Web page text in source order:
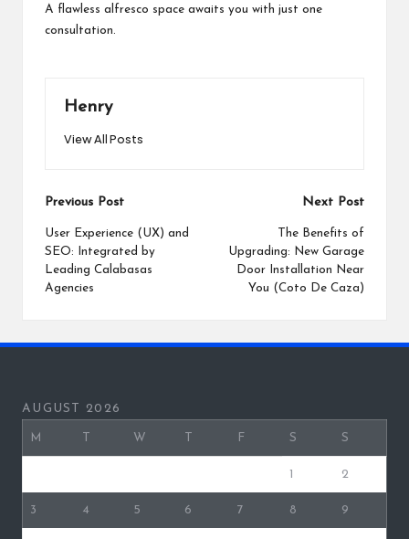
A flawless alfresco space awaits you with just one
consultation.
Henry
View All Posts
Post
navigation
Previous Post
User Experience (UX) and
SEO: Integrated by
Leading Calabasas
Agencies
Next Post
The Benefits of
Upgrading: New Garage
Door Installation Near
You (Coto De Caza)
AUGUST 2026
M W F S S
2
3 4 5 6 7 8 9